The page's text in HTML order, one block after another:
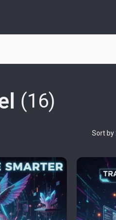
(16)
Sort by :